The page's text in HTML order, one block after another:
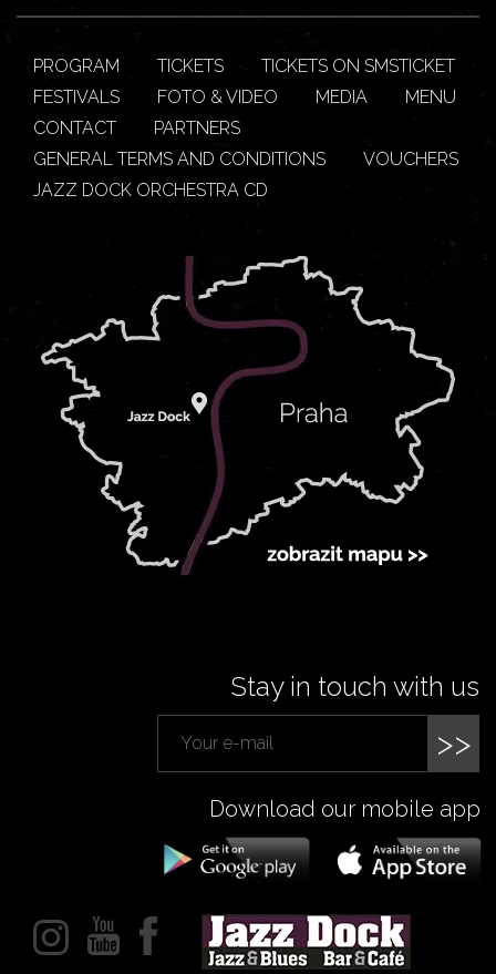
PROGRAM TICKETS
TICKETS ON SMSTICKET
FESTIVALS
FOTO & VIDEO MEDIA
MENU
CONTACT
PARTNERS
GENERAL TERMS AND CONDITIONS
VOUCHERS
JAZZ DOCK ORCHESTRA CD
Stay in touch with us
>>
Download our mobile app